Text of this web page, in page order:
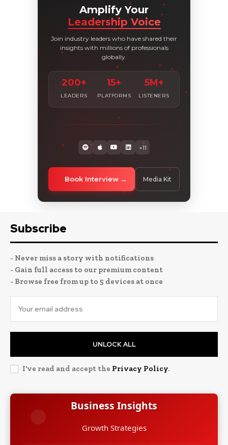
Amplify Your
Leadership Voice
Join industry leaders who have shared their
insights with millions of professionals
globally.
200+
LEADERS
15+
PLATFORMS
5M+
LISTENERS
+11
Book Interview Media Kit
Subscribe
- Never miss a story with notifications
- Gain full access to our premium content
- Browse free from up to 5 devices at once
UNLOCK ALL
I've read and accept the Privacy Policy.
Business Insights
Growth Strategies